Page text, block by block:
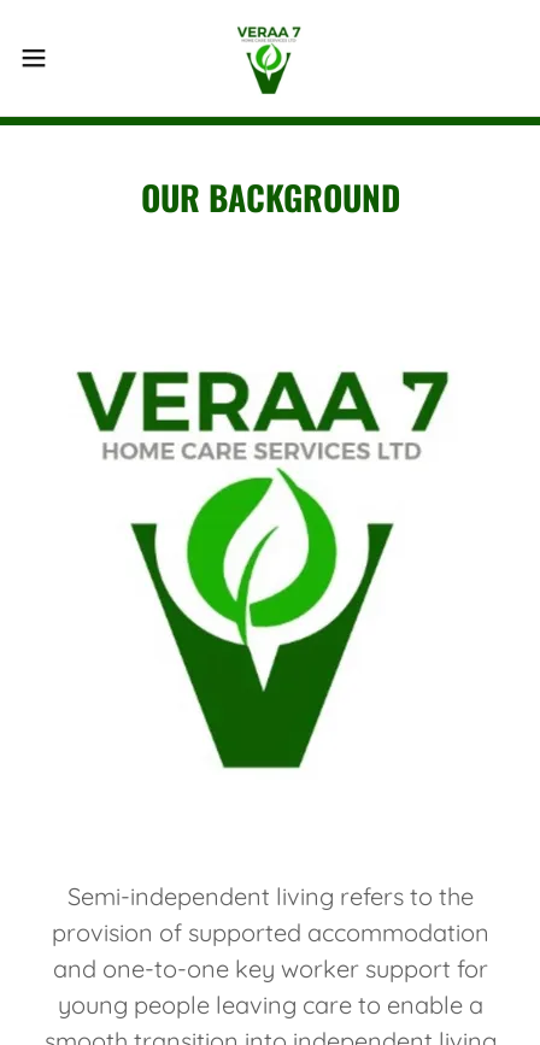
OUR BACKGROUND
Semi-independent living refers to the
provision of supported accommodation
and one-to-one key worker support for
young people leaving care to enable a